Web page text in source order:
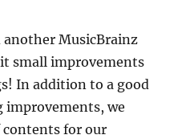
MusicBrainz
small improvements
In addition to a good
improvements, we
contents for our